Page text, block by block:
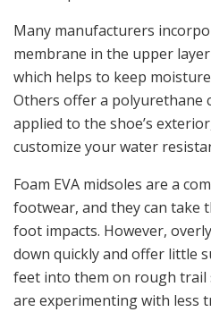
Many manufacturers
membrane in the upper
which helps to keep
Others offer a polyurethane
applied to the shoe’s
customize your water
Foam EVA midsoles are a
footwear, and they can take
foot impacts. However,
down quickly and offer little
feet into them on rough trail
are experimenting with less